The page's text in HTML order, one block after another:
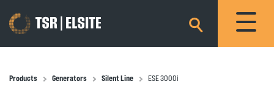
×
Products Generators Silent Line ESE 3000i